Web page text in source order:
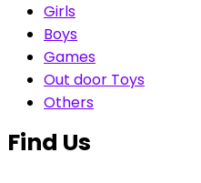
Girls
Boys
Games
Out door Toys
Others
Find Us